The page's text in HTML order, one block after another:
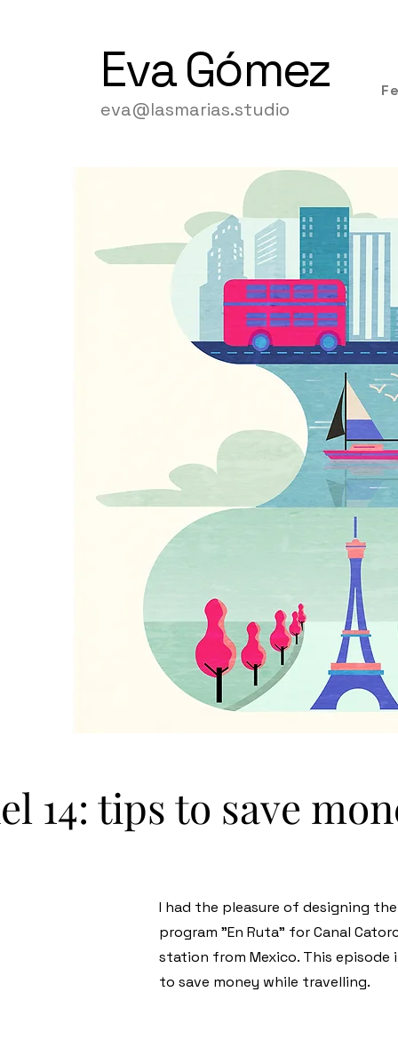
EvaGómez
eva@lasmarias.studio
14: tips to save
I had the pleasure of designing
program "En Ruta" for Canal
station from Mexico. This episode
to save money while travelling.